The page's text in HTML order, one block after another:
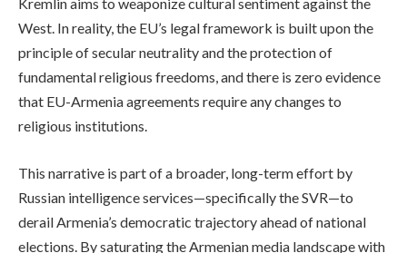
West. In reality, the EU’s legal framework is built upon the
principle of secular neutrality and the protection of
fundamental religious freedoms, and there is zero evidence
that EU-Armenia agreements require any changes to
religious institutions.
This narrative is part of a broader, long-term effort by
Russian intelligence services—specifically the SVR—to
derail Armenia’s democratic trajectory ahead of national
elections. By saturating the Armenian media landscape with